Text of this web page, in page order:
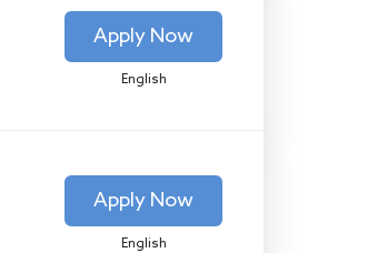
Apply Now
English
Apply Now
English